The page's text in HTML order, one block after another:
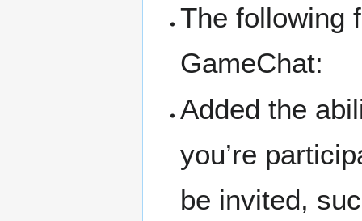
The following
GameChat:
Added the
you’re
be invited,